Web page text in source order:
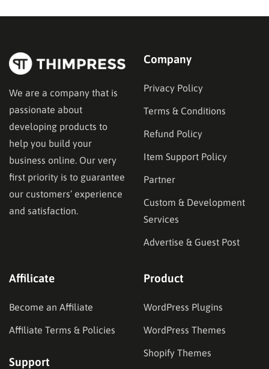
structures and student dashboards to instructor
We are a company that is
passionate about
developing products to
help you build your
business online. Our very
first priority is to guarantee
our customers’ experience
and satisfaction.
Company
Privacy Policy
Terms & Conditions
Refund Policy
Item Support Policy
Partner
Custom & Development
Services
Advertise & Guest Post
Affilicate
Become an Affiliate
Affiliate Terms & Policies
Support
Product
WordPress Plugins
WordPress Themes
Shopify Themes